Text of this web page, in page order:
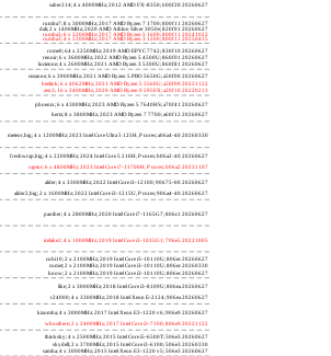
saber214; 4 x 4000MHz; 2012 AMD FX-8350; 600f20 20260627
rumba7; 8 x 3000MHz; 2017 AMD Ryzen 7 1700; 800f11 20260627
dali; 2 x 1400MHz; 2020 AMD Athlon Silver 3050e; 820f01 20260627
rumba5; 6 x 3200MHz; 2017 AMD Ryzen 5 1600; 800f11 20241022
rumba3; 4 x 3100MHz; 2017 AMD Ryzen 3 1200; 800f11 20250415
rome0; 64 x 2250MHz; 2019 AMD EPYC 7742; 830f10 20260627
renoir; 6 x 3600MHz; 2022 AMD Ryzen 5 4500U; 860f01 20260627
lucienne; 4 x 2600MHz; 2021 AMD Ryzen 3 5300U; 860f81 20260627
cezanne; 6 x 3900MHz; 2021 AMD Ryzen 5 PRO 5650G; a50f00 20260627
beelink; 6 x 4062MHz; 2021 AMD Ryzen 5 5560U; a50f00 20221122
zen3; 16 x 3400MHz; 2020 AMD Ryzen 9 5950X; a20f10 20220213
phoenix; 6 x 4300MHz; 2023 AMD Ryzen 5 7640HS; a70f41 20260627
hertz; 8 x 3800MHz; 2023 AMD Ryzen 7 7700; a60f12 20260627
meteor,big; 4 x 1200MHz; 2023 Intel Core Ultra 5 125H, P cores; a06a4-40 20260330
freshwrap,big; 4 x 2200MHz; 2024 Intel Core 5 210H, P cores; b06a2-40 20260627
raptor; 6 x 4800MHz; 2023 Intel Core i7-13700H, P cores; b06a2 20231107
alder; 4 x 3300MHz; 2022 Intel Core i3-12100; 90675-00 20260627
alder2,big; 2 x 1600MHz; 2022 Intel Core i3-1215U, P cores; 906a4-40 20260627
panther; 4 x 2800MHz; 2020 Intel Core i7-1165G7; 806c1 20260627
icelake2; 4 x 1000MHz; 2019 Intel Core i3-1035G1; 706e5 20221005
cubi10; 2 x 2100MHz; 2019 Intel Core i3-10110U; 806ec 20260627
comet; 2 x 2100MHz; 2019 Intel Core i3-10110U; 806ec 20260330
know; 2 x 2100MHz; 2019 Intel Core i3-10110U; 806ec 20260627
like; 2 x 3000MHz; 2018 Intel Core i3-8109U; 806ea 20260627
r24000; 4 x 3300MHz; 2018 Intel Xeon E-2124; 906ea 20260627
kizomba; 4 x 3000MHz; 2017 Intel Xeon E3-1220 v6; 906e9 20260627
whosthere; 2 x 2400MHz; 2017 Intel Core i3-7100; 806e9 20221122
thinksky; 4 x 2500MHz; 2015 Intel Core i5-6500T; 506e3 20260627
skydell; 2 x 3700MHz; 2015 Intel Core i3-6100; 506e3 20260330
samba; 4 x 3000MHz; 2015 Intel Xeon E3-1220 v5; 506e3 20260627